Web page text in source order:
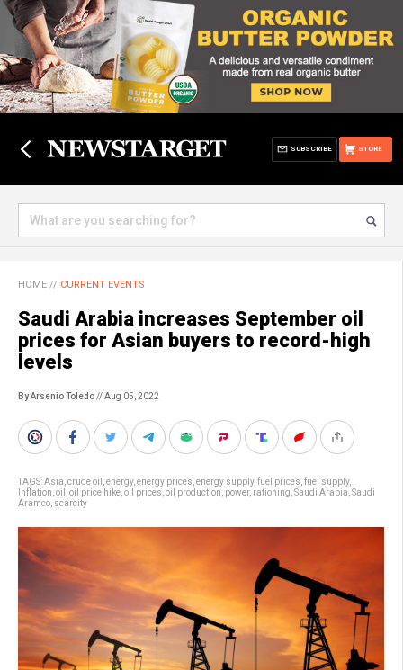
STORE
SUBSCRIBE
HOME // CURRENT EVENTS
Saudi Arabia increases September oil
prices for Asian buyers to record-high
levels
By Arsenio Toledo// Aug 05, 2022
TAGS:Asia crude oil energy, energy prices energy supply, fuel prices fuel supply,
Inflation oil oil price hike oil prices oil production power, rationing Saudi Arabia Saudi
Aramco scarcity